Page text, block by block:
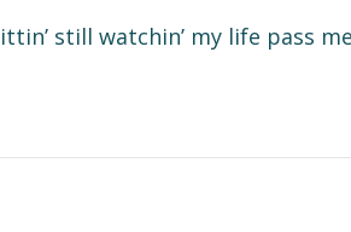
still watchin’ my life pass